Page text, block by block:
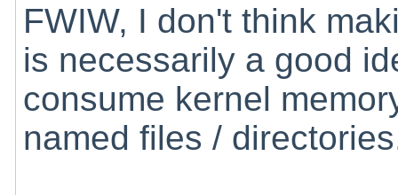
FWIW, I don't think
is necessarily a good
consume kernel
named files /